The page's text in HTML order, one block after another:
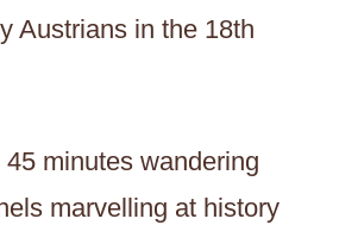
Austrians in the 18th
minutes wandering
marvelling at history